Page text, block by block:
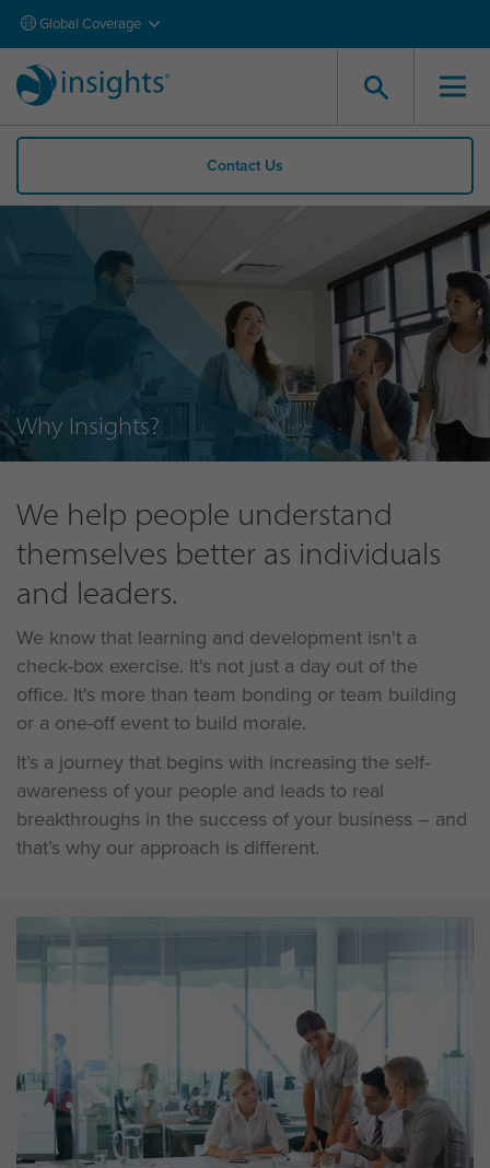
Global Coverage
Contact Us
Why Insights?
We help people understand
themselves better as individuals
and leaders.
We know that learning and development isn't a
check-box exercise. It's not just a day out of the
office. It's more than team bonding or team building
or a one-off event to build morale.
It’s a journey that begins with increasing the self-
awareness of your people and leads to real
breakthroughs in the success of your business – and
that’s why our approach is different.